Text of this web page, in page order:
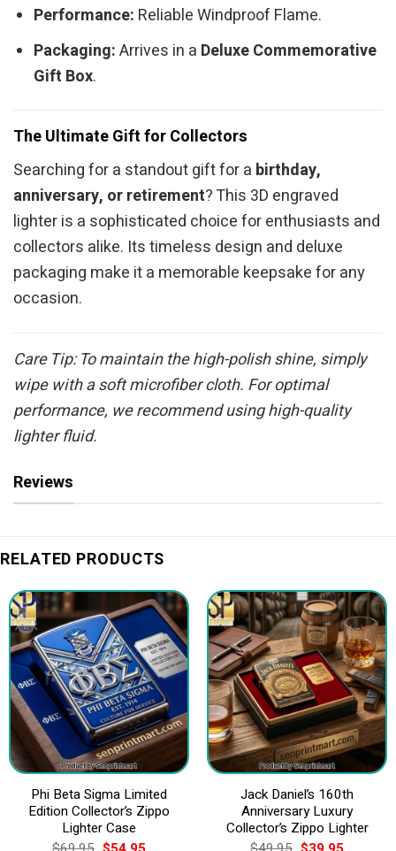
Performance: Reliable Windproof Flame.
Packaging:Arrives in a Deluxe Commemorative
Gift Box.
The Ultimate Gift for Collectors
Searching for a standout gift for a birthday,
anniversary, or retirement? This 3D engraved
lighter is a sophisticated choice for enthusiasts and
collectors alike. Its timeless design and deluxe
packaging make it a memorable keepsake for any
occasion.
Care Tip: To maintain the high-polish shine, simply
wipe with a soft microfiber cloth. For optimal
performance, we recommend using high-quality
lighter fluid.
Reviews
RELATED PRODUCTS
Phi Beta Sigma Limited
Edition Collector’s Zippo
Lighter Case
Jack Daniel’s 160th
Anniversary Luxury
Collector’s Zippo Lighter